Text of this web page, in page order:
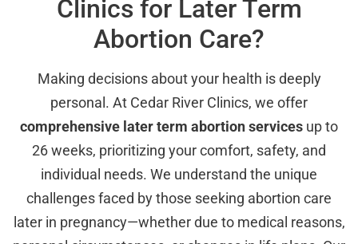
Clinics for Later Term
Abortion Care?
Making decisions about your health is deeply
personal. At Cedar River Clinics, we offer
comprehensive later term abortion services up to
26 weeks, prioritizing your comfort, safety, and
individual needs. We understand the unique
challenges faced by those seeking abortion care
later in pregnancy—whether due to medical reasons,